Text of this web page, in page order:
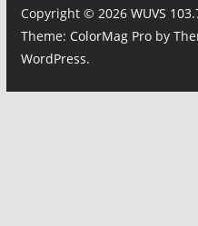
Copyright © 2026 WUVS
Theme: ColorMag Proby
WordPress.